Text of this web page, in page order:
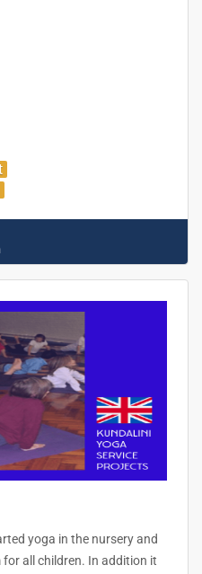
yoga in the nursery and
all children. In addition it